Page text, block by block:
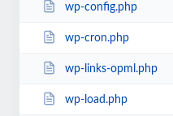
wp-config.php
wp-cron.php
wp-links-opml.php
wp-load.php